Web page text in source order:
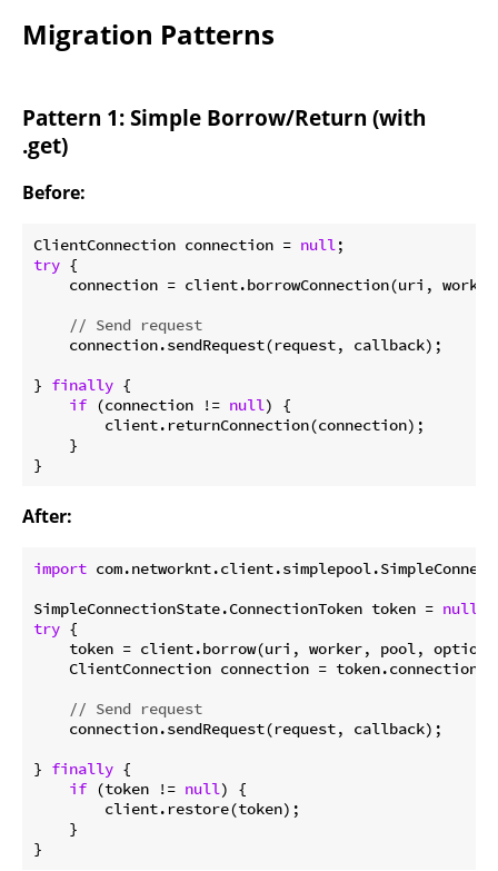
Migration Patterns
Pattern 1: Simple Borrow/Return (with
.get)
Before:
ClientConnection connection = null
try {
connection = client.borrowConnection(uri,
// Send request
    connection.sendRequest(request, callback);
} finally {
if (connection != null) {
        client.returnConnection(connection);
    }
After:
import
SimpleConnectionState.ConnectionToken token = null
try {
token = client.borrow(uri, worker, pool,
ClientConnection connection =
// Send request
    connection.sendRequest(request, callback);
} finally {
if (token != null) {
        client.restore(token);
    }